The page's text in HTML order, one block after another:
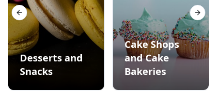
Desserts and
Snacks
Cake Shops
and Cake
Bakeries
Previous slide Next